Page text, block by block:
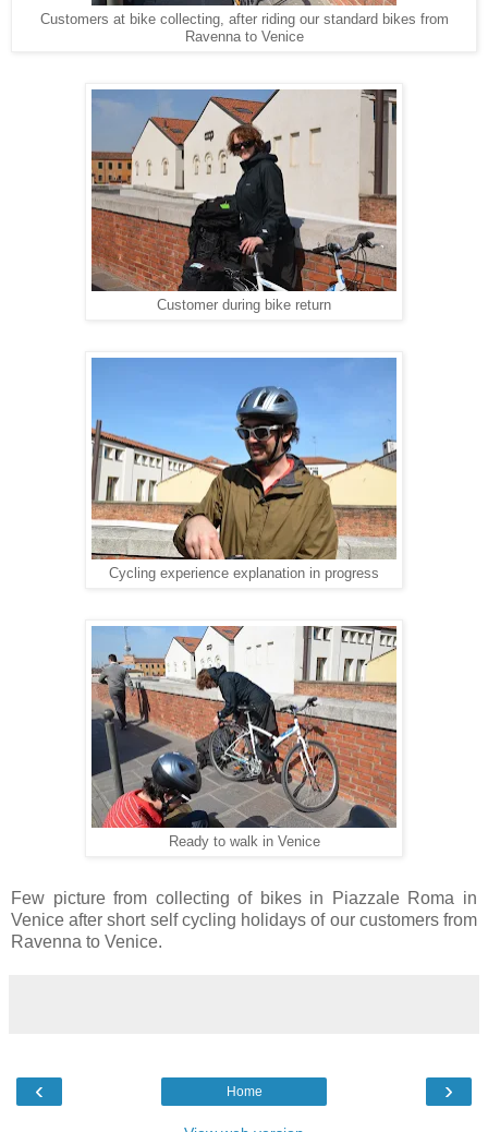
Customers at bike collecting, after riding our standard bikes from
Ravenna to Venice
Customer during bike return
Cycling experience explanation in progress
Ready to walk in Venice
Few picture from collecting of bikes in Piazzale Roma in
Venice after short self cycling holidays of our customers from
Ravenna to Venice.
‹ ›
Home